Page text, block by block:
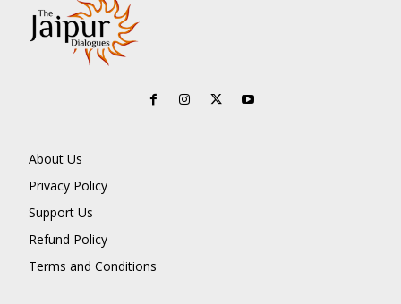
About Us
Privacy Policy
Support Us
Refund Policy
Terms and Conditions